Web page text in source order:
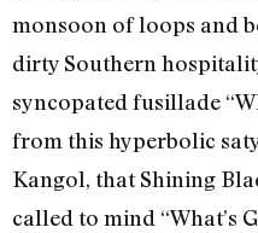
monsoon of loops and
dirty Southern
syncopated fusillade
from this hyperbolic
Kangol, that Shining
called to mind “What’s